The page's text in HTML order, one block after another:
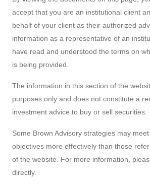
accept that you are an institutional client
behalf of your client as their authorized
information as a representative of an
have read and understood the terms on
is being provided.
The information in this section of the
purposes only and does not constitute a
investment advice to buy or sell securities.
Some Brown Advisory strategies may
objectives more effectively than those
of the website. For more information,
directly.